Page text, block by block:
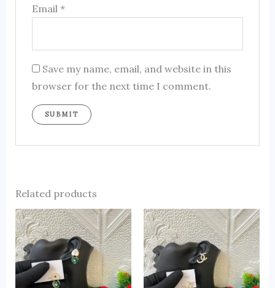
Email*
Save my name, email, and website in this
browser for the next time I comment.
Related products